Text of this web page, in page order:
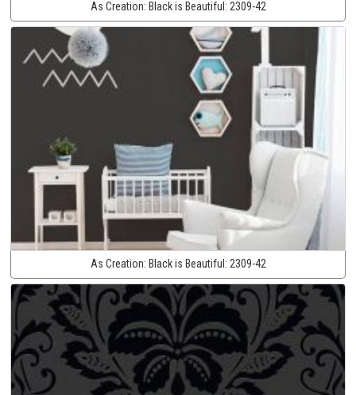
As Creation: Black is Beautiful: 2309-42
As Creation: Black is Beautiful: 2309-42